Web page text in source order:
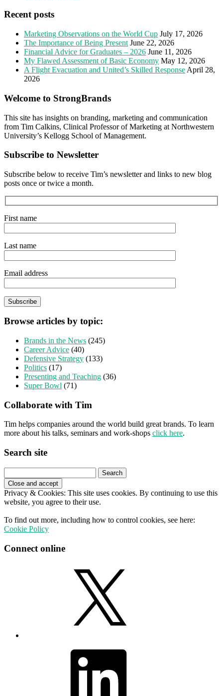
Recent posts
Marketing Observations on the World Cup July 17, 2026
The Importance of Being Present June 22, 2026
Financial Advice for Graduates – 2026 June 11, 2026
My Flawed Assessment of Basic Economy May 12, 2026
A Flight Evacuation and United’s Skilled Response April 28,
2026
Welcome to StrongBrands
This site has insights on branding, marketing and communication
from Tim Calkins, Clinical Professor of Marketing at Northwestern
University’s Kellogg School of Management.
Subscribe to Newsletter
Subscribe below to receive Tim’s newsletter and links to new blog
posts once or twice a month.
First name
Last name
Email address
Browse articles by topic:
Brands in the News (245)
Career Advice (40)
Defensive Strategy (133)
Politics (17)
Presenting and Teaching (36)
Super Bowl (71)
Collaborate with Tim
Tim helps companies around the world build great brands. To learn
more about his talks, seminars and work-shops click here.
Search site
for:
Privacy & Cookies: This site uses cookies. By continuing to use this
website, you agree to their use.
To find out more, including how to control cookies, see here:
Cookie Policy
Connect online